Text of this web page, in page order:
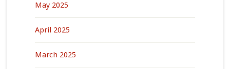
May 2025
April 2025
March 2025